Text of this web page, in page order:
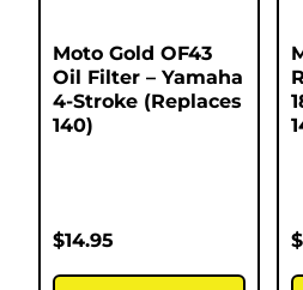
Moto Gold OF43
Oil Filter – Yamaha
4-Stroke (Replaces
140)
$14.95 $